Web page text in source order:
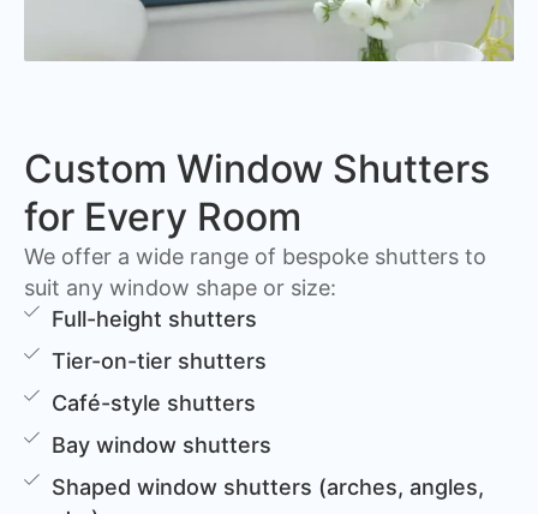
Custom Window Shutters
for Every Room
We offer a wide range of bespoke shutters to
suit any window shape or size:
Full-height shutters
Tier-on-tier shutters
Café-style shutters
Bay window shutters
Shaped window shutters (arches, angles,